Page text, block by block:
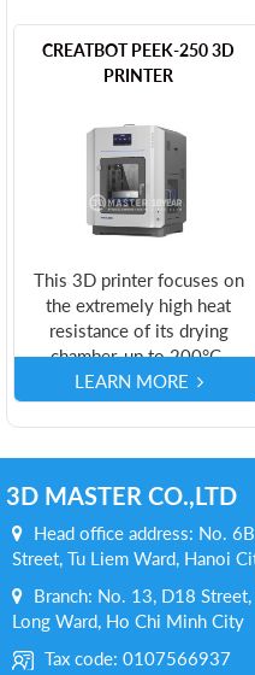
CREATBOT PEEK-250 3D
PRINTER
This 3D printer focuses on
the extremely high heat
resistance of its drying
chamber, up to 200°C.
LEARN MORE
3D MASTER CO.,LTD
Head office address: No.
Street, Tu Liem Ward, Hanoi
Branch: No. 13, D18
Long Ward, Ho Chi Minh City
Tax code: 0107566937